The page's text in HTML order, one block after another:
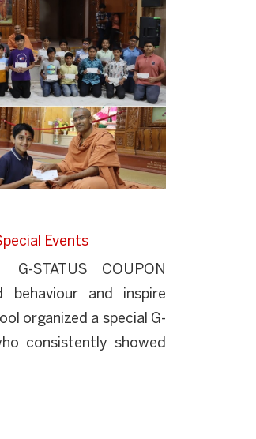
Events
STATUS COUPON
and inspire
organized a special G-
consistently showed